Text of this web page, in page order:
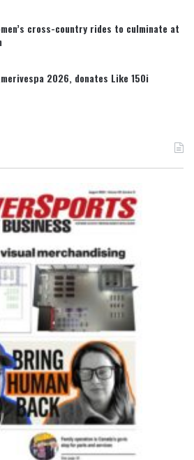
cross-country rides to culminate at
2026, donates Like 150i